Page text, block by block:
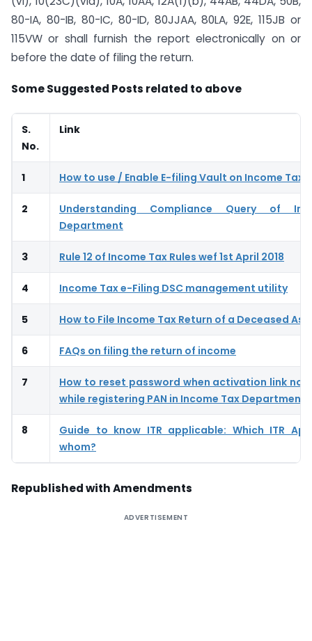
80-IA, 80-IB, 80-IC, 80-ID, 80JJAA, 80LA, 92E, 115JB or
115VW or shall furnish the report electronically on or
before the date of filing the return.
Some Suggested Posts related to above
S.
No.
Link
1 How to use / Enable E-filing Vault on Income Tax
2
Understanding Compliance Query of
Department
3 Rule 12 of Income Tax Rules wef 1st April 2018
4 Income Tax e-Filing DSC management utility
5 How to File Income Tax Return of a Deceased
6 FAQs on filing the return of income
7
How to reset password when activation link not
while registering PAN in Income Tax Department
8
Guide to know ITR applicable: Which ITR
whom?
Republished with Amendments
ADVERTISEMENT